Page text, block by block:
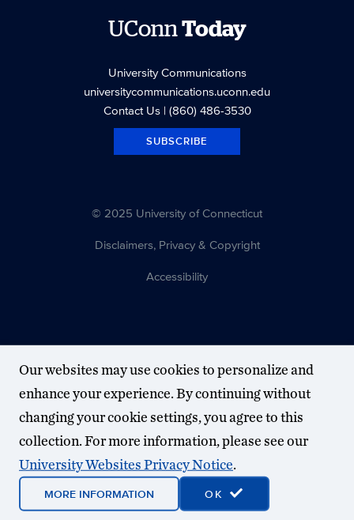
UConnToday
University Communications
universitycommunications.uconn.edu
Contact Us| (860) 486-3530
SUBSCRIBE
© 2025 University of Connecticut
Disclaimers, Privacy & Copyright
Accessibility
Our websites may use cookies to personalize and
enhance your experience. By continuing without
changing your cookie settings, you agree to this
collection. For more information, please see our
University Websites Privacy Notice.
MORE INFORMATION OK